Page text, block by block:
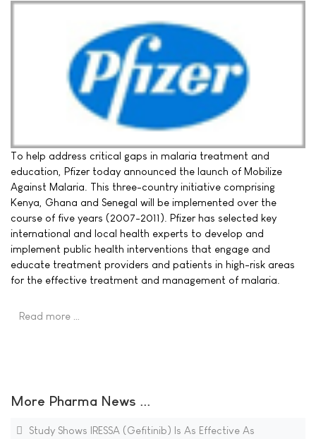
To help address critical gaps in malaria treatment and
education, Pfizer today announced the launch of Mobilize
Against Malaria. This three-country initiative comprising
Kenya, Ghana and Senegal will be implemented over the
course of five years (2007-2011). Pfizer has selected key
international and local health experts to develop and
implement public health interventions that engage and
educate treatment providers and patients in high-risk areas
for the effective treatment and management of malaria.
Read more …
More Pharma News ...
Study Shows IRESSA (Gefitinib) Is As Effective As